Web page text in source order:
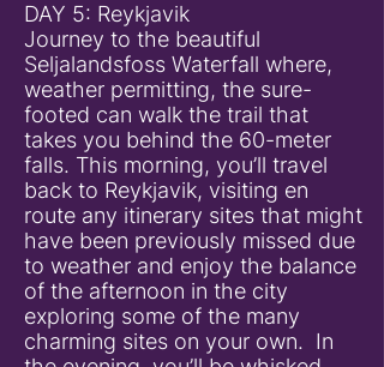
DAY 5: Reykjavik
Journey to the beautiful
Seljalandsfoss Waterfall where,
weather permitting, the sure-
footed can walk the trail that
takes you behind the 60-meter
falls. This morning, you’ll travel
back to Reykjavik, visiting en
route any itinerary sites that might
have been previously missed due
to weather and enjoy the balance
of the afternoon in the city
exploring some of the many
charming sites on your own. In